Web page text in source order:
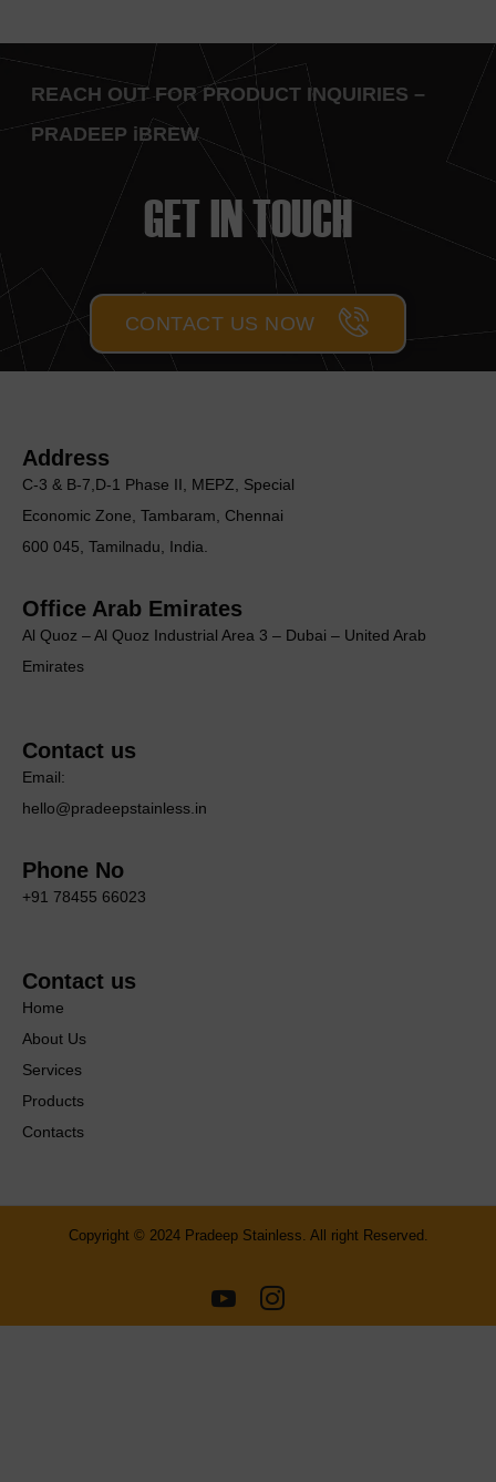
REACH OUT FOR PRODUCT INQUIRIES –
PRADEEP iBREW
GET IN TOUCH
CONTACT US NOW
Address
C-3 & B-7,D-1 Phase II, MEΡΖ, Special
Economic Zone, Tambaram, Chennai
600 045, Tamilnadu, India.
Office Arab Emirates
Al Quoz – Al Quoz Industrial Area 3 – Dubai – United Arab
Emirates
Contact us
Email:
hello@pradeepstainless.in
Phone No
+91 78455 66023
Contact us
Home
About Us
Services
Products
Contacts
Copyright © 2024 Pradeep Stainless. All right Reserved.